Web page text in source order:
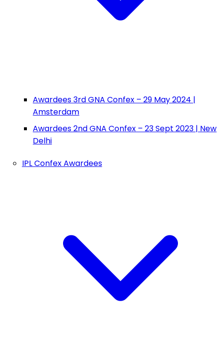
Awardees 3rd GNA Confex – 29 May 2024 |
Amsterdam
Awardees 2nd GNA Confex – 23 Sept 2023 | New
Delhi
IPL Confex Awardees